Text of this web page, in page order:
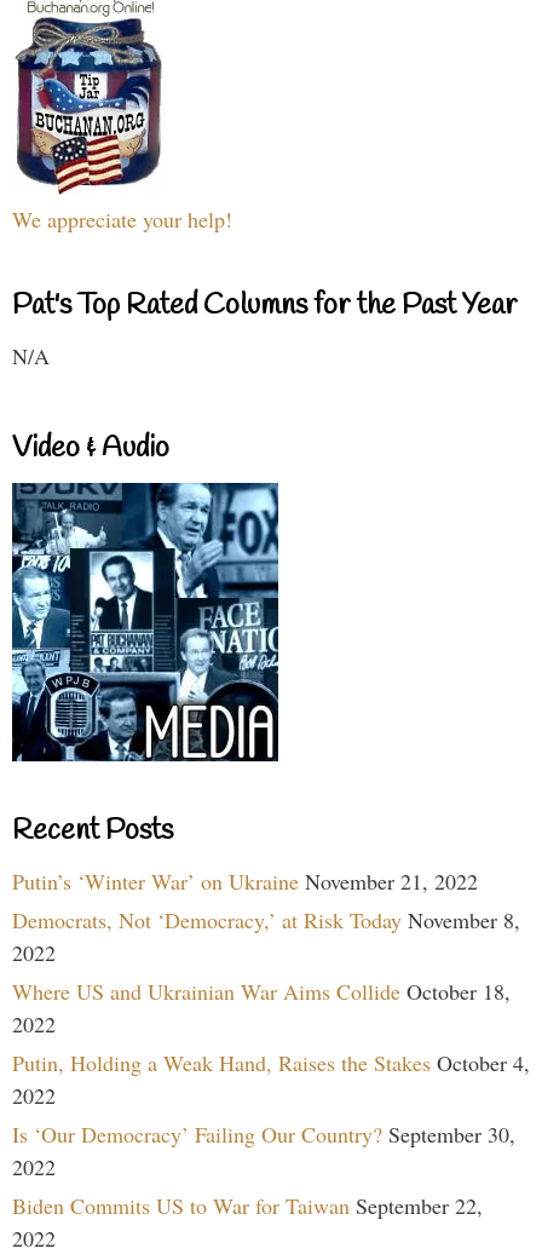
We appreciate your help!
Pat's Top Rated Columns for the Past Year
N/A
Video & Audio
Recent Posts
Putin’s ‘Winter War’ on Ukraine November 21, 2022
Democrats, Not ‘Democracy,’ at Risk Today November 8,
2022
Where US and Ukrainian War Aims Collide October 18,
2022
Putin, Holding a Weak Hand, Raises the Stakes October 4,
2022
Is ‘Our Democracy’ Failing Our Country? September 30,
2022
Biden Commits US to War for Taiwan September 22,
2022